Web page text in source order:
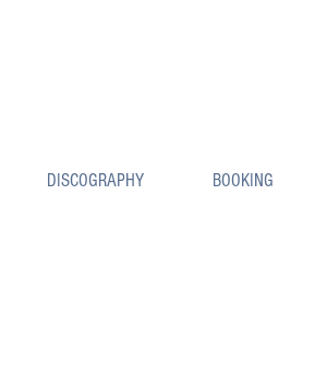
DISCOGRAPHY BOOKING